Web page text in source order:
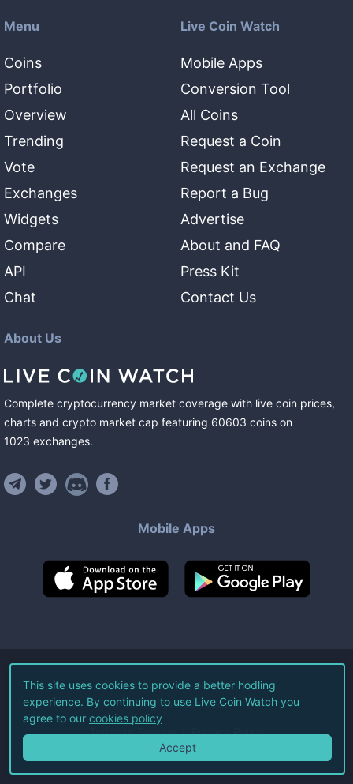
Menu
Coins
Portfolio
Overview
Trending
Vote
Exchanges
Widgets
Compare
API
Chat
Live Coin Watch
Mobile Apps
Conversion Tool
All Coins
Request a Coin
Request an Exchange
Report a Bug
Advertise
About and FAQ
Press Kit
Contact Us
About Us
Complete cryptocurrency market coverage with live coin prices,
charts and crypto market cap featuring 60603 coins on
1023 exchanges.
Mobile Apps
©2026Live Coin Watch LLC.
All Rights Reserved.
Terms of Service Privacy Policy
This site uses cookies to provide a better hodling
experience. By continuing to use Live Coin Watch you
agree to our cookies policy
Accept